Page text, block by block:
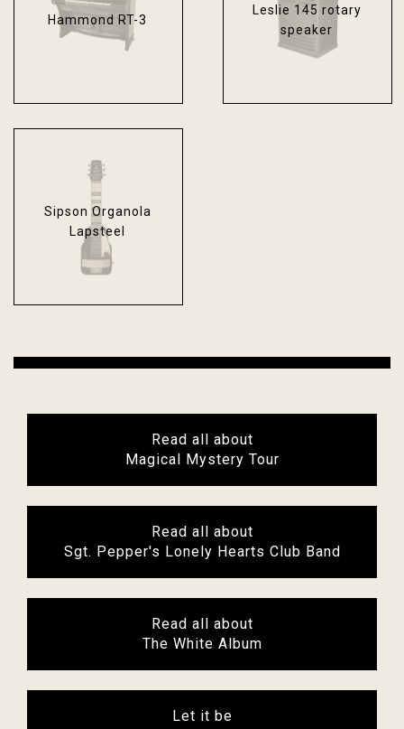
Hammond RT-3
Leslie 145 rotary
speaker
Sipson Organola
Lapsteel
Read all about
Magical Mystery Tour
Read all about
Sgt. Pepper's Lonely Hearts Club Band
Read all about
The White Album
Let it be